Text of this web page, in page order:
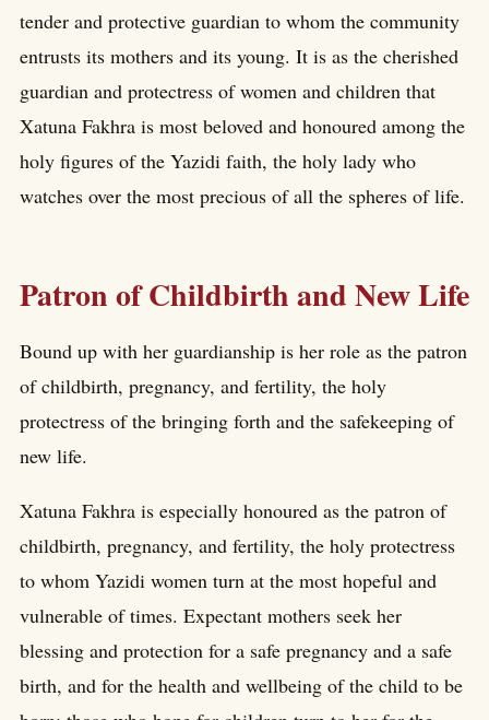
tender and protective guardian to whom the community
entrusts its mothers and its young. It is as the cherished
guardian and protectress of women and children that
Xatuna Fakhra is most beloved and honoured among the
holy figures of the Yazidi faith, the holy lady who
watches over the most precious of all the spheres of life.
Patron of Childbirth and New Life
Bound up with her guardianship is her role as the patron
of childbirth, pregnancy, and fertility, the holy
protectress of the bringing forth and the safekeeping of
new life.
Xatuna Fakhra is especially honoured as the patron of
childbirth, pregnancy, and fertility, the holy protectress
to whom Yazidi women turn at the most hopeful and
vulnerable of times. Expectant mothers seek her
blessing and protection for a safe pregnancy and a safe
birth, and for the health and wellbeing of the child to be